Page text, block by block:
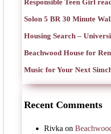
Responsible Teen Girl
Solon 5 BR 30 Minute
Housing Search –
Beachwood House for
Music for Your Next
Recent Comments
Rivka on